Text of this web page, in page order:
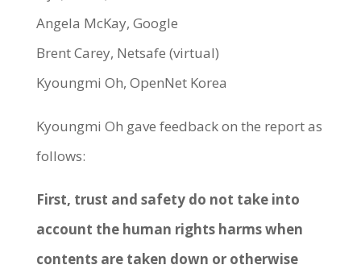
Angela McKay, Google
Brent Carey, Netsafe (virtual)
Kyoungmi Oh, OpenNet Korea
Kyoungmi Oh gave feedback on the report as
follows:
First, trust and safety do not take into
account the human rights harms when
contents are taken down or otherwise